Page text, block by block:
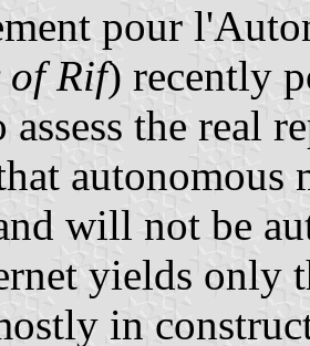
pour
of Rif) recently
the real
autonomous
will not be
yields only
in